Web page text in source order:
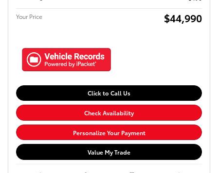
Your Price $44,990
Click to Call Us
Check Availability
Personalize Your Payment
Value My Trade